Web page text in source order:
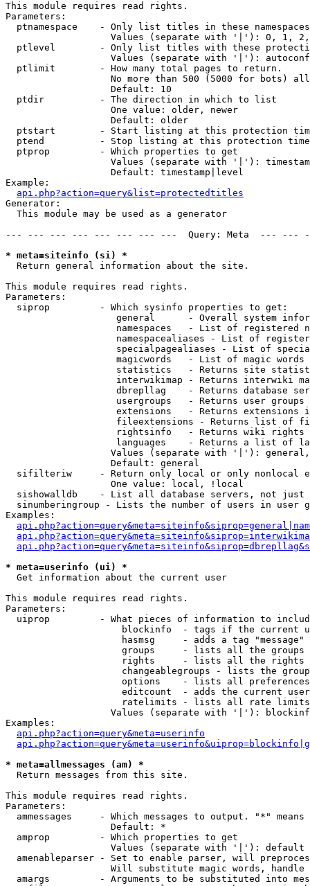
This module requires read rights.
Parameters:
  ptnamespace    - Only list titles in these namespaces
Values (separate with '|'): 0, 1,
ptlevel        - Only list titles with these
Values (separate with '|'):
  ptlimit        - How many total pages to return.
No more than 500 (5000 for bots)
                   Default: 10
  ptdir          - The direction in which to list
                   One value: older, newer
                   Default: older
ptstart        - Start listing at this protection
ptend          - Stop listing at this protection
  ptprop         - Which properties to get
Values (separate with '|'):
                   Default: timestamp|level
Example:
api.php?action=query&list=protectedtitles
Generator:
  This module may be used as a generator
--- --- --- --- --- --- --- ---  Query: Meta  ---
* meta=siteinfo (si) *
Return general information about the site.
This module requires read rights.
Parameters:
  siprop         - Which sysinfo properties to get:
general      - Overall system
namespaces   - List of registered
namespacealiases - List of
specialpagealiases - List of
magicwords   - List of magic words
statistics   - Returns site
interwikimap - Returns interwiki
dbrepllag    - Returns database
usergroups   - Returns user
extensions   - Returns extensions
fileextensions - Returns list of
rightsinfo   - Returns wiki
languages    - Returns a list of
Values (separate with '|'):
                   Default: general
sifilteriw     - Return only local or only nonlocal
                   One value: local, !local
sishowalldb    - List all database servers, not just
sinumberingroup - Lists the number of users in user
Examples:
* meta=userinfo (ui) *
Get information about the current user
This module requires read rights.
Parameters:
uiprop         - What pieces of information to
blockinfo  - tags if the current
hasmsg     - adds a tag
groups     - lists all the groups
rights     - lists all the rights
changeablegroups - lists the
options    - lists all
editcount  - adds the current
ratelimits - lists all rate
Values (separate with '|'):
Examples:
api.php?action=query&meta=userinfo
* meta=allmessages (am) *
Return messages from this site.
This module requires read rights.
Parameters:
ammessages     - Which messages to output. "*" means
                   Default: *
  amprop         - Which properties to get
                   Values (separate with '|'): default
amenableparser - Set to enable parser, will
Will substitute magic words, handle
amargs         - Arguments to be substituted into